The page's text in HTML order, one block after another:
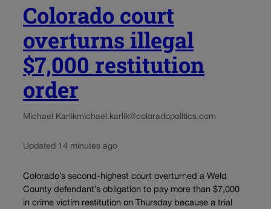
Colorado court
overturns illegal
$7,000 restitution
order
Michael Karlikmichael.karlik@coloradopolitics.com
Updated 14 minutes ago
Colorado’s second-highest court overturned a Weld
County defendant’s obligation to pay more than $7,000
in crime victim restitution on Thursday because a trial